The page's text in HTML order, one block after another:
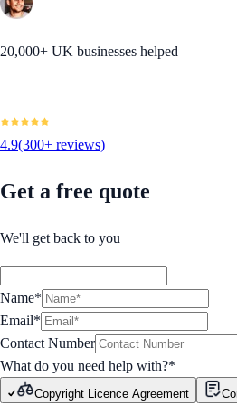
20,000+ UK businesses helped
4.9(300+ reviews)
Get a free quote
We'll get back to you
Name*
Email*
Contact Number
What do you need help with?*
Copyright Licence Agreement